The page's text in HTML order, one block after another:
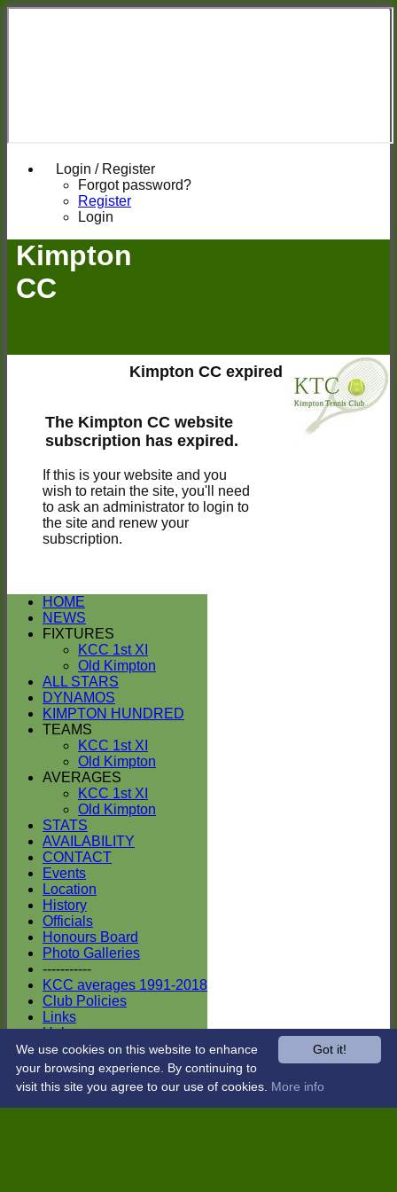
Login / Register
Forgot password?
Register
Login
Kimpton
CC
HOME
NEWS
FIXTURES
KCC 1st XI
Old Kimpton
ALL STARS
DYNAMOS
KIMPTON HUNDRED
TEAMS
KCC 1st XI
Old Kimpton
AVERAGES
KCC 1st XI
Old Kimpton
STATS
AVAILABILITY
CONTACT
Events
Location
History
Officials
Honours Board
Photo Galleries
-----------
KCC averages 1991-2018
Club Policies
Links
Help
Site map
Club Kit Shop
Sponsors
Kimpton CC expired
The Kimpton CC website
subscription has expired.
If this is your website and you
wish to retain the site, you'll need
to ask an administrator to login to
the site and renew your
subscription.
Got it!
We use cookies on this website to enhance
your browsing experience. By continuing to
visit this site you agree to our use of cookies. More info